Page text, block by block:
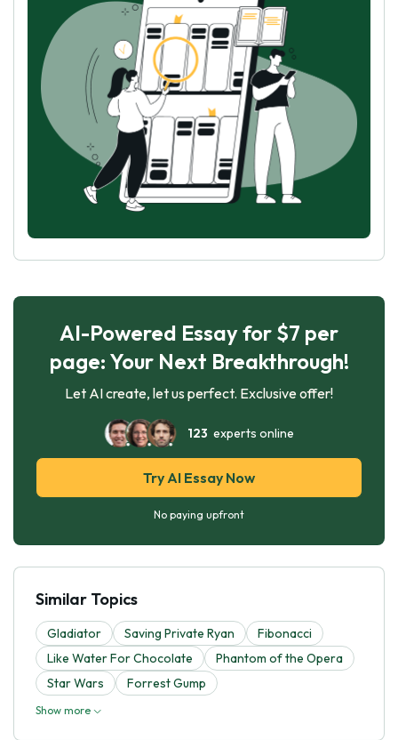
AI-Powered Essay for $7 per
page: Your Next Breakthrough!
Let AI create, let us perfect. Exclusive offer!
123 experts online
Try AI Essay Now
No paying upfront
Similar Topics
Gladiator Saving Private Ryan
Fibonacci
Like Water For Chocolate
Phantom of the Opera
Star Wars
Forrest Gump
Show more